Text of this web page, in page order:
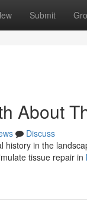
Submit
About
Discuss
history in the
tissue repair in